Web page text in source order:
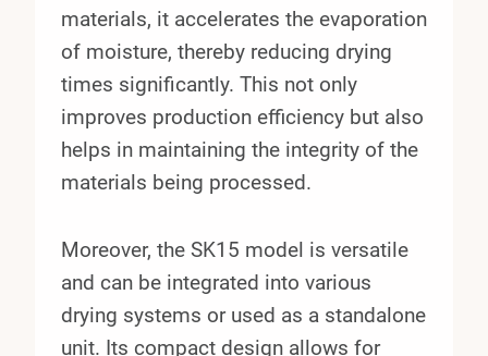
materials, it accelerates the evaporation
of moisture, thereby reducing drying
times significantly. This not only
improves production efficiency but also
helps in maintaining the integrity of the
materials being processed.
Moreover, the SK15 model is versatile
and can be integrated into various
drying systems or used as a standalone
unit. Its compact design allows for